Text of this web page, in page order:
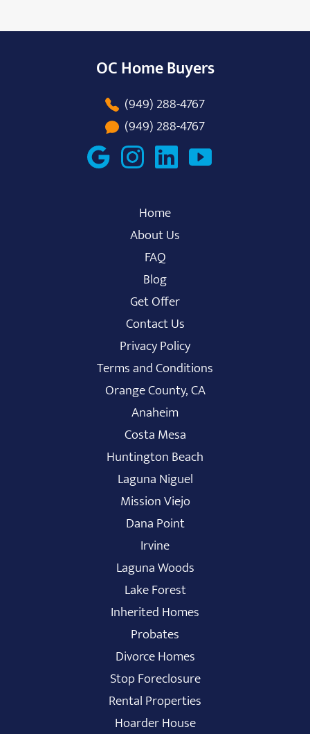
OC Home Buyers
(949) 288-4767
(949) 288-4767
Home
About Us
FAQ
Blog
Get Offer
Contact Us
Privacy Policy
Terms and Conditions
Orange County, CA
Anaheim
Costa Mesa
Huntington Beach
Laguna Niguel
Mission Viejo
Dana Point
Irvine
Laguna Woods
Lake Forest
Inherited Homes
Probates
Divorce Homes
Stop Foreclosure
Rental Properties
Hoarder House